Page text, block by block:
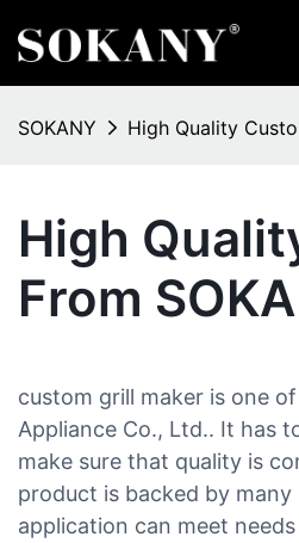
SOKANY High Quality
High
From
custom grill maker is one
Appliance Co., Ltd.. It has
make sure that quality is
product is backed by
application can meet